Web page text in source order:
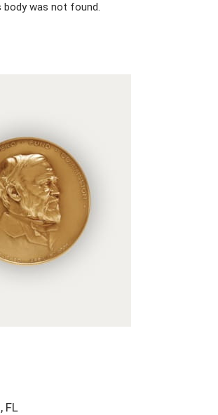
body was not found.
FL